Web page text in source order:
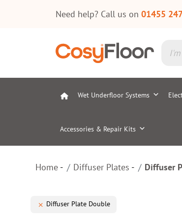
Need help? Call us on01455
Wet Underfloor Systems
Accessories & Repair Kits
Home Diffuser Plates Diffuser
Diffuser Plate Double